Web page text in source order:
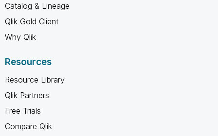
Catalog & Lineage
Qlik Gold Client
Why Qlik
Resources
Resource Library
Qlik Partners
Free Trials
Compare Qlik